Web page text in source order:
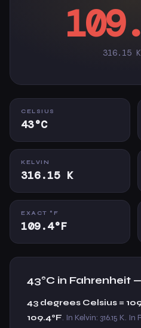
316.15
CELSIUS
43°C
KELVIN
316.15 K
EXACT °F
109.4°F
43°C in Fahrenheit
43 degrees Celsius =
109.4°F. In Kelvin: 316.15 K.